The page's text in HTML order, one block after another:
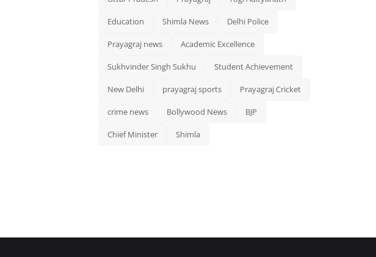
Education Shimla News Delhi Police
Prayagraj news Academic Excellence
Sukhvinder Singh Sukhu Student Achievement
New Delhi prayagraj sports Prayagraj Cricket
crime news Bollywood News BJP
Chief Minister Shimla